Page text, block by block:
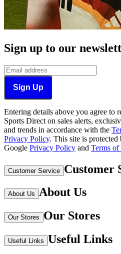
Sign up to our
Sign Up
Entering details above you agree to
Sports Direct on sales alerts,
and trends in accordance with the
Privacy Policy. This site is
Google Privacy Policy and Terms of
Customer Service Customer
About Us About Us
Our Stores Our Stores
Useful Links Useful Links